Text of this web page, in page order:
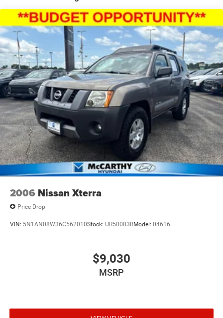
Single Stainless Steel Exhaust w/Chrome Tailpipe
Finisher
Strut Front Suspension w/Coil Springs
Multi-Link Rear Suspension w/Coil Springs
4-Wheel Disc Brakes w/4-Wheel ABS, Front Vented
Discs, Brake Assist, Hill Hold Control and Electric
Parking Brake
2006 Nissan Xterra
Price Drop
VIN: 5N1AN08W36C562010Stock: UR50003BModel: 04616
$9,030
MSRP